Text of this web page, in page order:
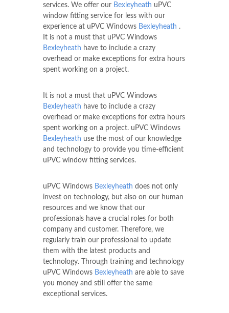
services. We offer our Bexleyheath uPVC
window fitting service for less with our
experience at uPVC Windows Bexleyheath .
It is not a must that uPVC Windows
Bexleyheath have to include a crazy
overhead or make exceptions for extra hours
spent working on a project.
It is not a must that uPVC Windows
Bexleyheath have to include a crazy
overhead or make exceptions for extra hours
spent working on a project. uPVC Windows
Bexleyheath use the most of our knowledge
and technology to provide you time-efficient
uPVC window fitting services.
uPVC Windows Bexleyheath does not only
invest on technology, but also on our human
resources and we know that our
professionals have a crucial roles for both
company and customer. Therefore, we
regularly train our professional to update
them with the latest products and
technology. Through training and technology
uPVC Windows Bexleyheath are able to save
you money and still offer the same
exceptional services.